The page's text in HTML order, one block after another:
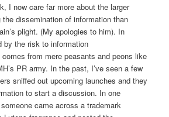
I now care far more about the larger
dissemination of information than
plight. (My apologies to him). In
by the risk to information
from mere peasants and peons like
PR army. In the past, I’ve seen a few
sniffed out upcoming launches and they
to start a discussion. In one
came across a trademark